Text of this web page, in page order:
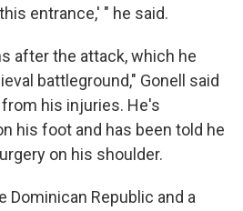
entrance,' " he said.
after the attack, which he
battleground," Gonell said
his injuries. He's
his foot and has been told he
on his shoulder.
Dominican Republic and a